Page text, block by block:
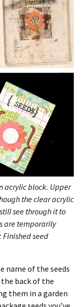
acrylic block. Upper
the clear acrylic
see through it to
are temporarily
seed
name of the seeds
back of the
them in a garden